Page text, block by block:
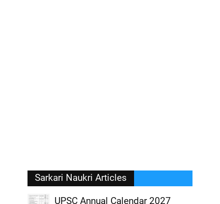
Sarkari Naukri Articles
UPSC Annual Calendar 2027